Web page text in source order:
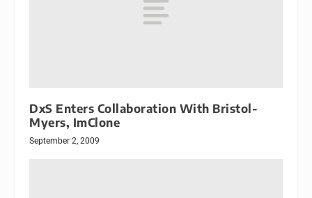
DxS Enters Collaboration With Bristol-
Myers, ImClone
September 2, 2009